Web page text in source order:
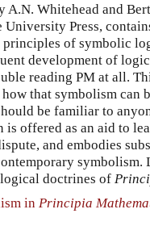
A.N. Whitehead and
University Press,
principles of symbolic
development of
reading PM at all.
that symbolism can
be familiar to
offered as an aid to
and embodies
doctrines of
in Principia